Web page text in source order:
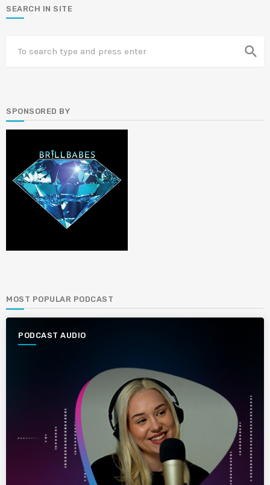
SEARCH IN SITE
search
SPONSORED BY
MOST POPULAR PODCAST
PODCAST AUDIO